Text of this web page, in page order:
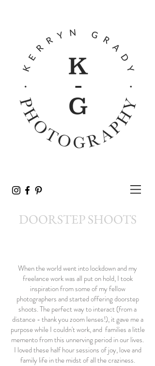
DOORSTEP SHOOTS
When the world went into lockdown and my
freelance work was all put on hold, I took
inspiration from some of my fellow
photographers and started offering doorstep
shoots. The perfect way to interact (from a
distance - thank you zoom lenses!), it gave me a
purpose while I couldn't work, and families a little
memento from this unnerving period in our lives.
I loved these half hour sessions of joy, love and
family life in the midst of all the craziness.